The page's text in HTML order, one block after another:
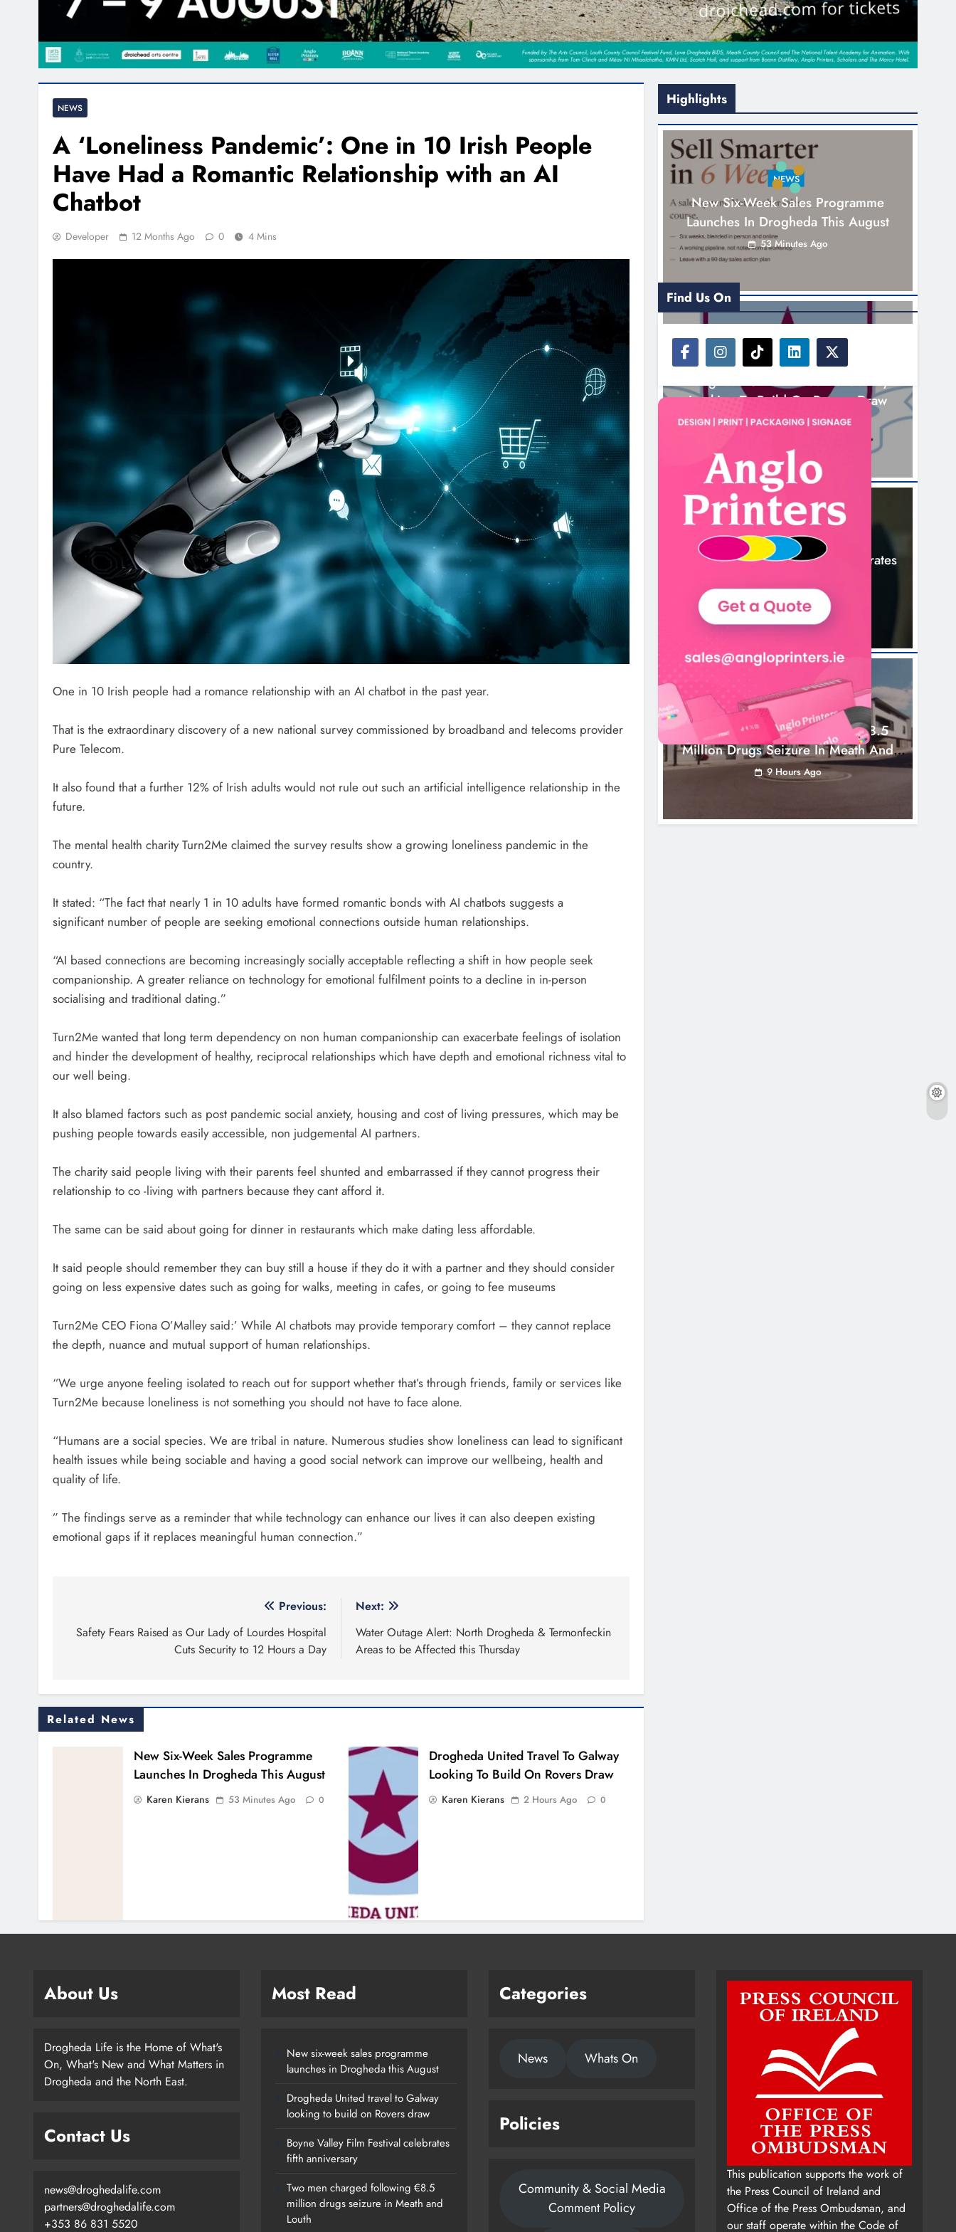
NEWS
A ‘Loneliness Pandemic’: One in 10 Irish People
Have Had a Romantic Relationship with an AI
Chatbot
Developer 12 Months Ago 0 4 Mins
One in 10 Irish people had a romance relationship with an AI chatbot in the past year.
That is the extraordinary discovery of a new national survey commissioned by broadband and telecoms provider
Pure Telecom.
It also found that a further 12% of Irish adults would not rule out such an artificial intelligence relationship in the
future.
The mental health charity Turn2Me claimed the survey results show a growing loneliness pandemic in the
country.
It stated: “The fact that nearly 1 in 10 adults have formed romantic bonds with AI chatbots suggests a
significant number of people are seeking emotional connections outside human relationships.
“AI based connections are becoming increasingly socially acceptable reflecting a shift in how people seek
companionship. A greater reliance on technology for emotional fulfilment points to a decline in in-person
socialising and traditional dating.”
Turn2Me wanted that long term dependency on non human companionship can exacerbate feelings of isolation
and hinder the development of healthy, reciprocal relationships which have depth and emotional richness vital to
our well being.
It also blamed factors such as post pandemic social anxiety, housing and cost of living pressures, which may be
pushing people towards easily accessible, non judgemental AI partners.
The charity said people living with their parents feel shunted and embarrassed if they cannot progress their
relationship to co -living with partners because they cant afford it.
The same can be said about going for dinner in restaurants which make dating less affordable.
It said people should remember they can buy still a house if they do it with a partner and they should consider
going on less expensive dates such as going for walks, meeting in cafes, or going to fee museums
Turn2Me CEO Fiona O’Malley said:’ While AI chatbots may provide temporary comfort – they cannot replace
the depth, nuance and mutual support of human relationships.
“We urge anyone feeling isolated to reach out for support whether that’s through friends, family or services like
Turn2Me because loneliness is not something you should not have to face alone.
“Humans are a social species. We are tribal in nature. Numerous studies show loneliness can lead to significant
health issues while being sociable and having a good social network can improve our wellbeing, health and
quality of life.
” The findings serve as a reminder that while technology can enhance our lives it can also deepen existing
emotional gaps if it replaces meaningful human connection.”
navigation
Previous:
Safety Fears Raised as Our Lady of Lourdes Hospital
Cuts Security to 12 Hours a Day
Next:
Water Outage Alert: North Drogheda & Termonfeckin
Areas to be Affected this Thursday
Related News
New Six-Week Sales Programme
Launches In Drogheda This August
Karen Kierans 53 Minutes Ago 0
Drogheda United Travel To Galway
Looking To Build On Rovers Draw
Karen Kierans 2 Hours Ago 0
Highlights
NEWS
New Six-Week Sales Programme
Launches In Drogheda This August
53 Minutes Ago
NEWS
Looking To Build On Rovers Draw
2 Hours Ago
NEWS
Boyne Valley Film Festival Celebrates
5 Hours Ago
Two Men Charged Following €8.5
Million Drugs Seizure In Meath And
Louth
9 Hours Ago
Find Us On
About Us
Drogheda Life is the Home of What's
On, What's New and What Matters in
Drogheda and the North East.
Contact Us
news@droghedalife.com
partners@droghedalife.com
+353 86 831 5520
Most Read
New six-week sales programme
launches in Drogheda this August
Drogheda United travel to Galway
looking to build on Rovers draw
Boyne Valley Film Festival celebrates
fifth anniversary
Two men charged following €8.5
million drugs seizure in Meath and
Louth
Categories
News Whats On
Policies
Community & Social Media
Comment Policy
This publication supports the work of
the Press Council of Ireland and
Office of the Press Ombudsman, and
our staff operate within the Code of